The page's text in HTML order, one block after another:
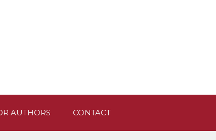
AUTHORS CONTACT